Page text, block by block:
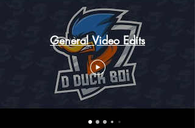
General Video Edits